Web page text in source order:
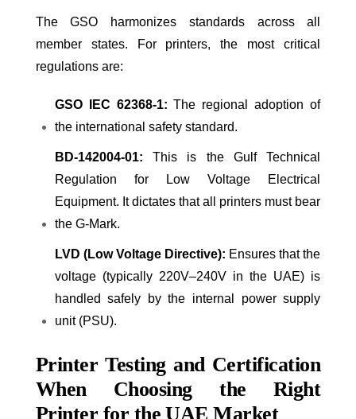
The GSO harmonizes standards across all
member states. For printers, the most critical
regulations are:
GSO IEC 62368-1: The regional adoption of
the international safety standard.
BD-142004-01: This is the Gulf Technical
Regulation for Low Voltage Electrical
Equipment. It dictates that all printers must bear
the G-Mark.
LVD (Low Voltage Directive): Ensures that the
voltage (typically 220V–240V in the UAE) is
handled safely by the internal power supply
unit (PSU).
Printer Testing and Certification
When Choosing the Right
Printer for the UAE Market